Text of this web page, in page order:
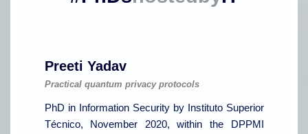
Preeti Yadav
Practical quantum privacy protocols
PhD in Information Security by Instituto Superior
Técnico, November 2020, within the DPPMI